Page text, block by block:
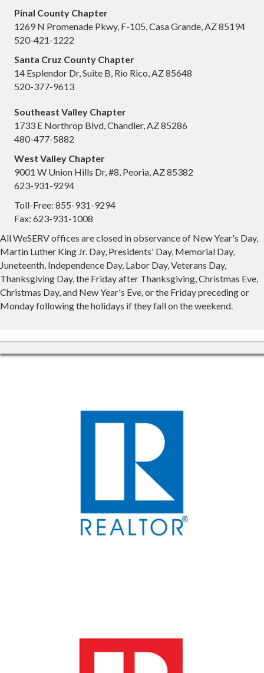
Pinal County Chapter
1269 N Promenade Pkwy, F-105, Casa Grande, AZ 85194
520-421-1222
Santa Cruz County Chapter
14 Esplendor Dr, Suite B, Rio Rico, AZ 85648
520-377-9613
Southeast Valley Chapter
1733 E Northrop Blvd, Chandler, AZ 85286
480-477-5882
West Valley Chapter
9001 W Union Hills Dr, #8, Peoria, AZ 85382
623-931-9294
Toll-Free: 855-931-9294
Fax: 623-931-1008
All WeSERV offices are closed in observance of New Year's Day,
Martin Luther King Jr. Day, Presidents' Day, Memorial Day,
Juneteenth, Independence Day, Labor Day, Veterans Day,
Thanksgiving Day, the Friday after Thanksgiving, Christmas Eve,
Christmas Day, and New Year's Eve, or the Friday preceding or
Monday following the holidays if they fall on the weekend.